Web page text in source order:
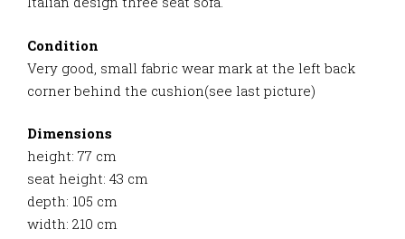
Condition
Very good, small fabric wear mark at the left back
corner behind the cushion(see last picture)
Dimensions
height: 77 cm
seat height: 43 cm
depth: 105 cm
width: 210 cm